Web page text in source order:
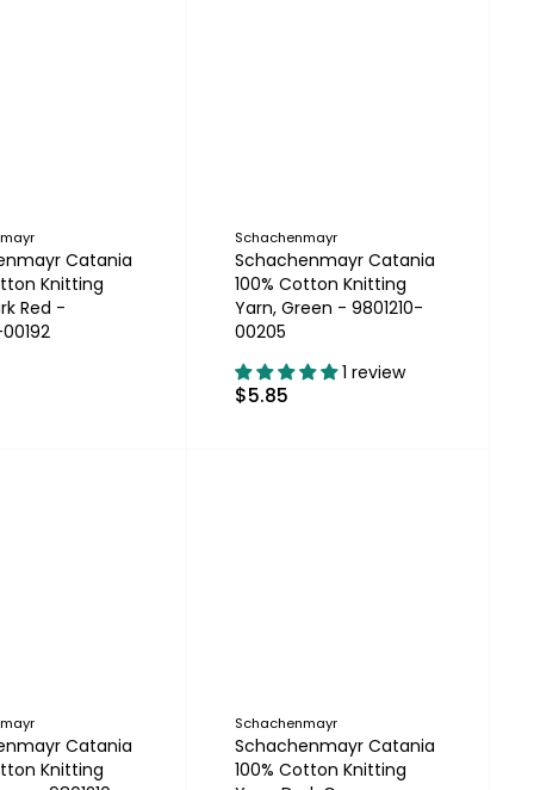
Catania
Knitting
Red -
Schachenmayr
Schachenmayr Catania
100% Cotton Knitting
Yarn, Green - 9801210-
00205
1 review
$5.85
Catania
Knitting
Schachenmayr
Schachenmayr Catania
100% Cotton Knitting